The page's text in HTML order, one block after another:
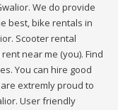
We do provide
best, bike rentals in
Scooter rental
near me (you). Find
You can hire good
extremly proud to
User friendly